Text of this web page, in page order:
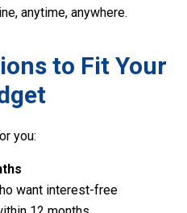
anytime, anywhere.
to Fit Your
you:
want interest-free